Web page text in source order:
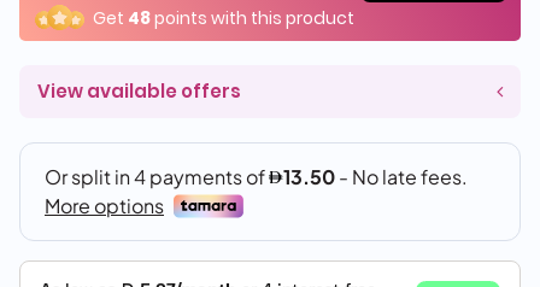
Get 48points with this product
View available offers